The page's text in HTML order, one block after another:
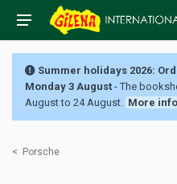
Summer holidays 2026:
Monday 3 August - The
August to 24 August. More
< Porsche